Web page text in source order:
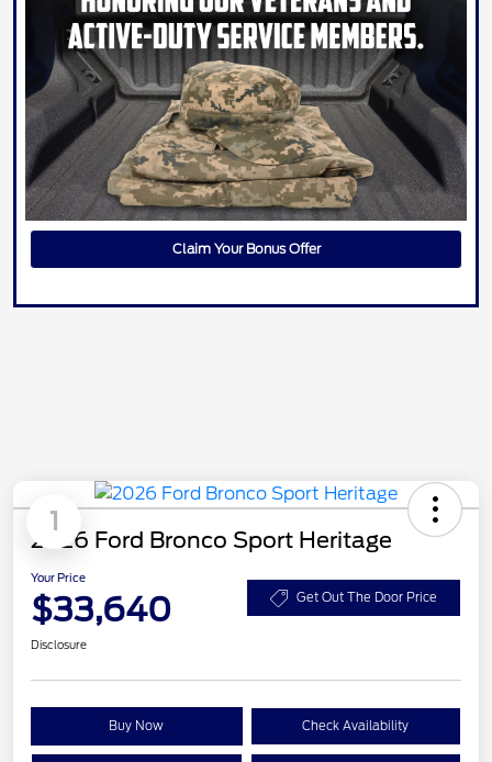
Claim Your Bonus Offer
1
2026 Ford Bronco Sport Heritage
Your Price
$33,640 Get Out The Door Price
Disclosure
Buy Now Check Availability